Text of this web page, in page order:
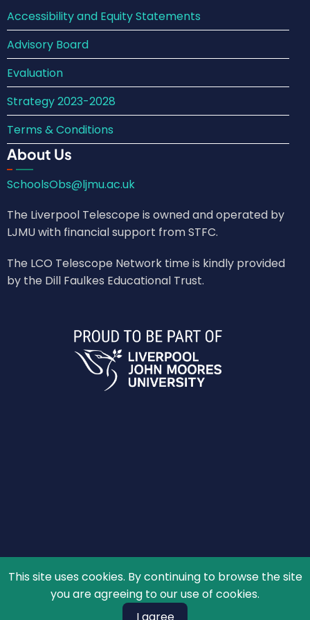
Accessibility and Equity Statements
Advisory Board
Evaluation
Strategy 2023-2028
Terms & Conditions
About Us
SchoolsObs@ljmu.ac.uk
The Liverpool Telescope is owned and operated by
LJMU with financial support from STFC.
The LCO Telescope Network time is kindly provided
by the Dill Faulkes Educational Trust.
© 2026 The Schools' Observatory, All rights reserved.
This site uses cookies. By continuing to browse the site
you are agreeing to our use of cookies.